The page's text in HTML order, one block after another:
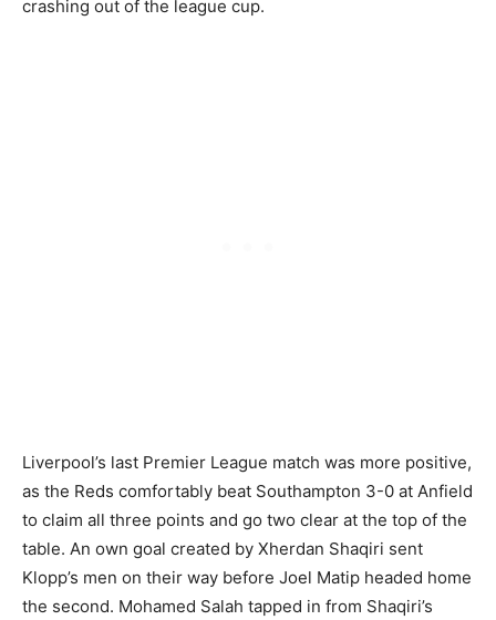
crashing out of the league cup.
Liverpool’s last Premier League match was more positive,
as the Reds comfortably beat Southampton 3-0 at Anfield
to claim all three points and go two clear at the top of the
table. An own goal created by Xherdan Shaqiri sent
Klopp’s men on their way before Joel Matip headed home
the second. Mohamed Salah tapped in from Shaqiri’s